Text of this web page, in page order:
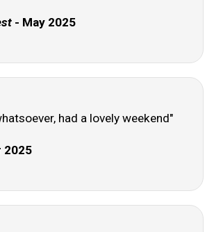
- May 2025
had a lovely weekend"
2025